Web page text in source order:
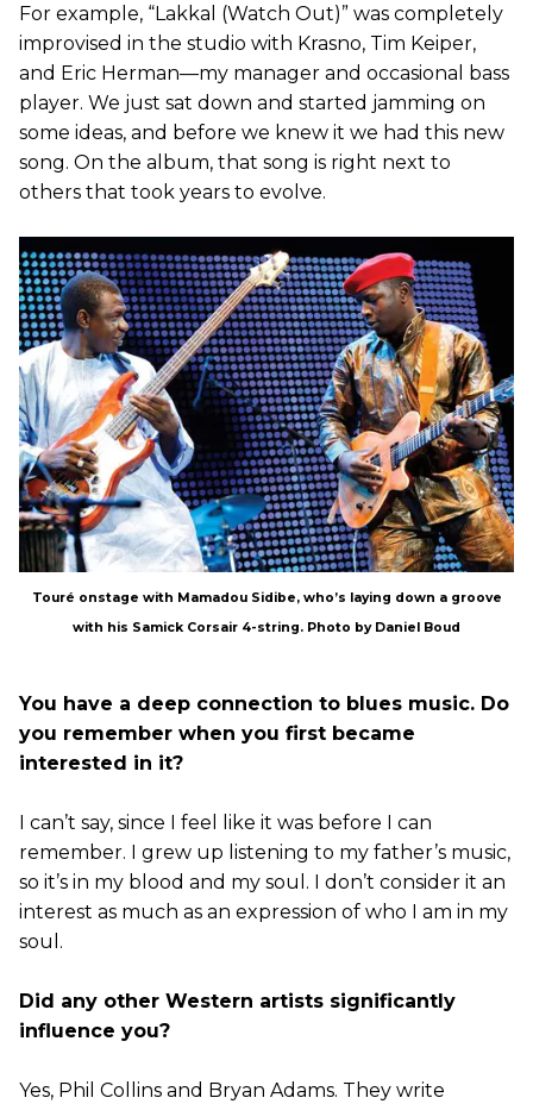
For example, “Lakkal (Watch Out)” was completely
improvised in the studio with Krasno, Tim Keiper,
and Eric Herman—my manager and occasional bass
player. We just sat down and started jamming on
some ideas, and before we knew it we had this new
song. On the album, that song is right next to
others that took years to evolve.
Touré onstage with Mamadou Sidibe, who’s laying down a groove
with his Samick Corsair 4-string. Photo by Daniel Boud
You have a deep connection to blues music. Do
you remember when you first became
interested in it?
I can’t say, since I feel like it was before I can
remember. I grew up listening to my father’s music,
so it’s in my blood and my soul. I don’t consider it an
interest as much as an expression of who I am in my
soul.
Did any other Western artists significantly
influence you?
Yes, Phil Collins and Bryan Adams. They write